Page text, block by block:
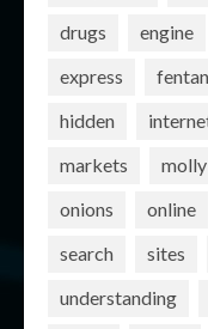
drugs
engine
express
hidden
markets
molly
onions
online
search
sites
understanding